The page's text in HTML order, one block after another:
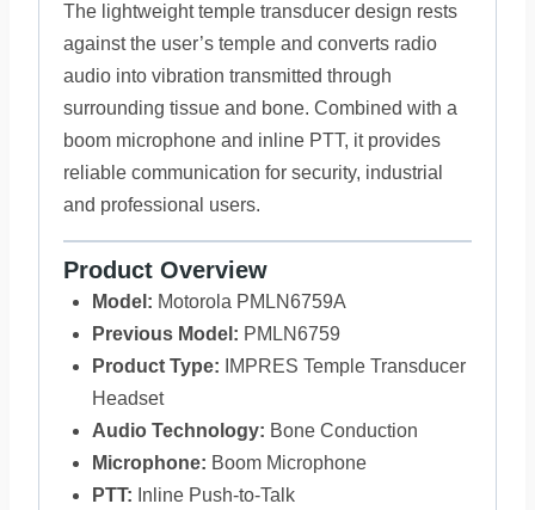
The lightweight temple transducer design rests
against the user’s temple and converts radio
audio into vibration transmitted through
surrounding tissue and bone. Combined with a
boom microphone and inline PTT, it provides
reliable communication for security, industrial
and professional users.
Product Overview
Model: Motorola PMLN6759A
Previous Model: PMLN6759
Product Type: IMPRES Temple Transducer
Headset
Audio Technology: Bone Conduction
Microphone: Boom Microphone
PTT: Inline Push-to-Talk